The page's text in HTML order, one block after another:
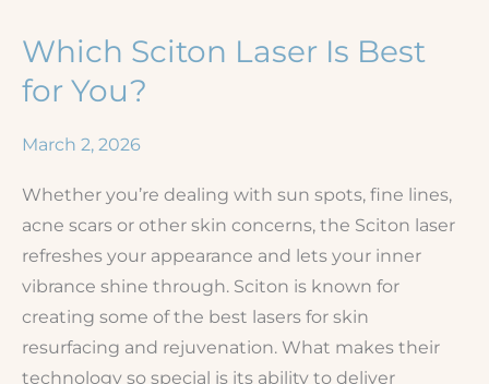
Surgery
Which Sciton Laser Is Best
for You?
March 2, 2026
Whether you’re dealing with sun spots, fine lines,
acne scars or other skin concerns, the Sciton laser
refreshes your appearance and lets your inner
vibrance shine through. Sciton is known for
creating some of the best lasers for skin
resurfacing and rejuvenation. What makes their
technology so special is its ability to deliver